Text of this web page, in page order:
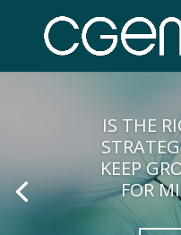
IS THE
KEEP
FOR